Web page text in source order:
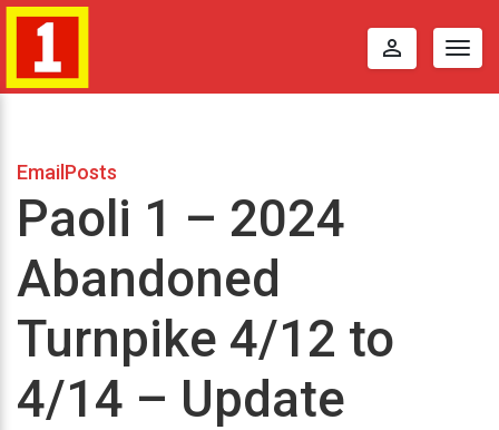
perm_identity
EmailPosts
Paoli 1 – 2024
Abandoned
Turnpike 4/12 to
4/14 – Update